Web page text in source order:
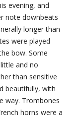
evening, and
note downbeats
longer than
were played
bow. Some
and no
than sensitive
beautifully, with
way. Trombones
horns were a